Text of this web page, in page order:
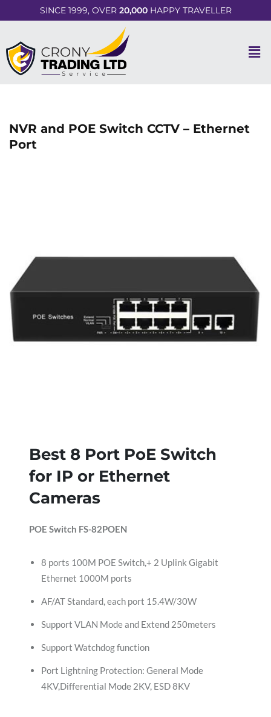
SINCE 1999, OVER 20,000HAPPY TRAVELLER
NVR and POE Switch CCTV – Ethernet
Port
Best 8 Port PoE Switch
for IP or Ethernet
Cameras
POE Switch FS-82POEN
8 ports 100M POE Switch,+ 2 Uplink Gigabit
Ethernet 1000M ports
AF/AT Standard, each port 15.4W/30W
Support VLAN Mode and Extend 250meters
Support Watchdog function
Port Lightning Protection: General Mode
4KV,Differential Mode 2KV, ESD 8KV